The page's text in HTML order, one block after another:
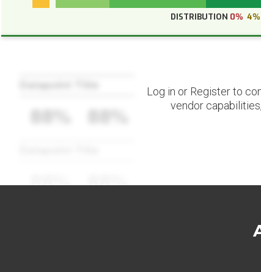
DISTRIBUTION 0% 4%
88% 88%
Log in or Register to
vendor